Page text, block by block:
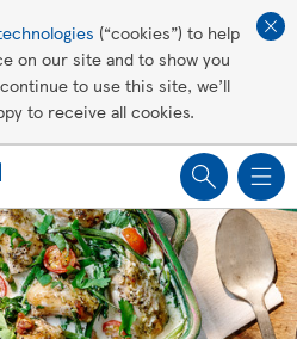
(“cookies”) to help
on our site and to show you
to use this site, we’ll
to receive all cookies.
For a little help
you'll all love